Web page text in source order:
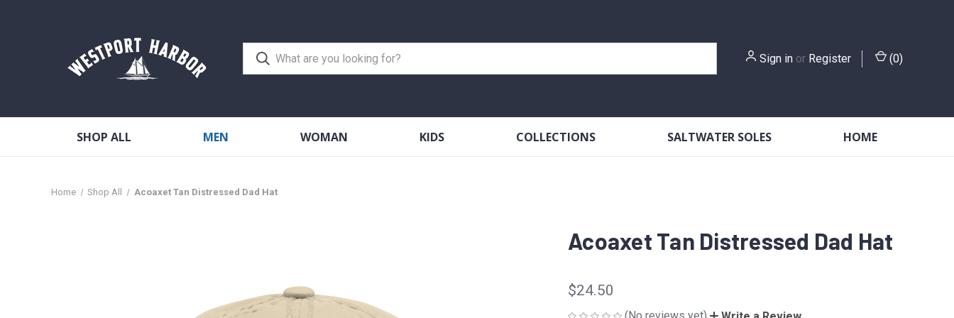
Sign in or Register (0)
SHOP ALL MEN WOMAN KIDS COLLECTIONS SALTWATER SOLES HOME
Home Shop All Acoaxet Tan Distressed Dad Hat
Acoaxet Tan Distressed Dad Hat
$24.50